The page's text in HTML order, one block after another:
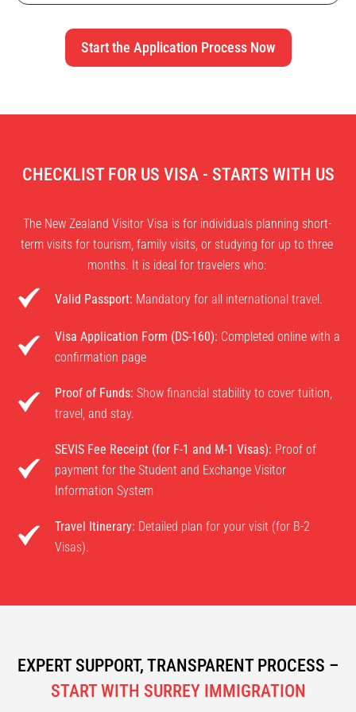
Start the Application Process Now
CHECKLIST FOR US VISA - STARTS WITH US
The New Zealand Visitor Visa is for individuals planning short-
term visits for tourism, family visits, or studying for up to three
months. It is ideal for travelers who:
Valid Passport: Mandatory for all international travel.
Visa Application Form (DS-160): Completed online with a
confirmation page
Proof of Funds: Show financial stability to cover tuition,
travel, and stay.
SEVIS Fee Receipt (for F-1 and M-1 Visas): Proof of
payment for the Student and Exchange Visitor
Information System
Travel Itinerary: Detailed plan for your visit (for B-2
Visas).
EXPERT SUPPORT, TRANSPARENT PROCESS –
START WITH SURREY IMMIGRATION